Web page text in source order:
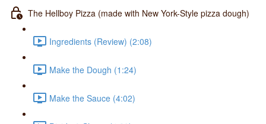
The Hellboy Pizza (made with New York-Style pizza dough)
Ingredients (Review) (2:08)
Make the Dough (1:24)
Make the Sauce (4:02)